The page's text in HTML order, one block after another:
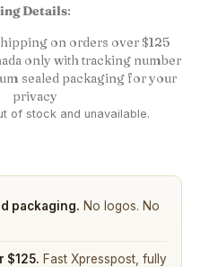
Details:
on orders over $125
only with tracking number
sealed packaging for your
privacy
of stock and unavailable.
packaging. No logos. No
$125. Fast Xpresspost, fully